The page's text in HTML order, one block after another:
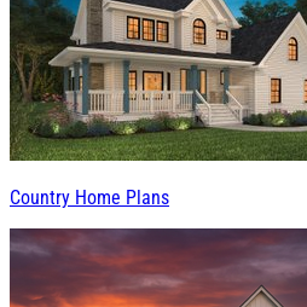
Country Home Plans